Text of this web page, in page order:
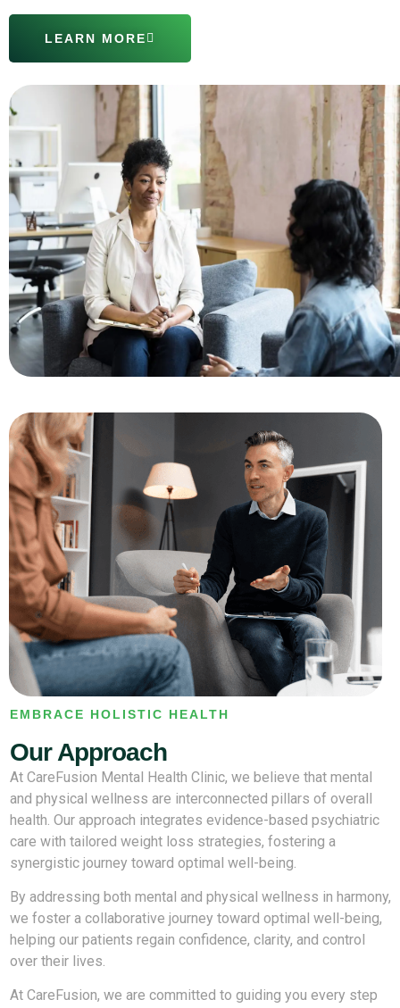
LEARN MORE
EMBRACE HOLISTIC HEALTH
Our Approach
At CareFusion Mental Health Clinic, we believe that mental
and physical wellness are interconnected pillars of overall
health. Our approach integrates evidence-based psychiatric
care with tailored weight loss strategies, fostering a
synergistic journey toward optimal well-being.
By addressing both mental and physical wellness in harmony,
we foster a collaborative journey toward optimal well-being,
helping our patients regain confidence, clarity, and control
over their lives.
At CareFusion, we are committed to guiding you every step